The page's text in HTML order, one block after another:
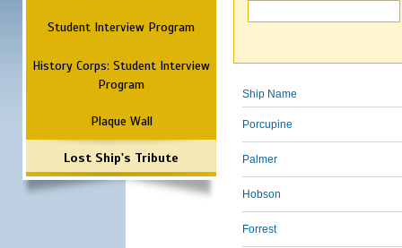
Student Interview Program
History Corps: Student Interview
Program
Plaque Wall
Lost Ship's Tribute
Ship Name
Porcupine
Palmer
Hobson
Forrest